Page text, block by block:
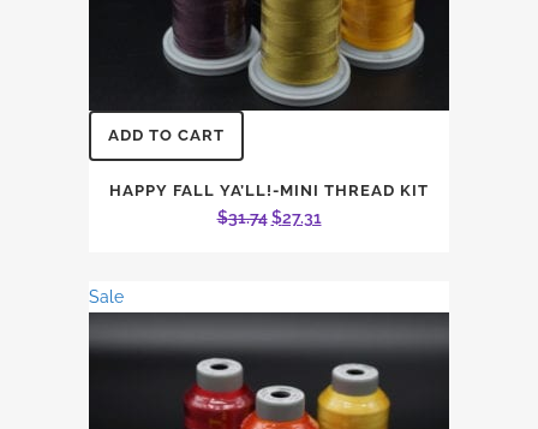
ADD TO CART
HAPPY FALL YA’LL!-MINI THREAD KIT
$31.74 Original
$31.74.
$27.31
$27.31.
Sale